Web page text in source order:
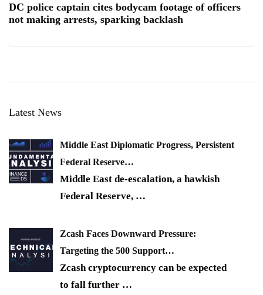
DC police captain cites bodycam footage of officers
not making arrests, sparking backlash
Latest News
Middle East Diplomatic Progress, Persistent
Federal Reserve…
Middle East de-escalation, a hawkish
Federal Reserve, …
Zcash Faces Downward Pressure:
Targeting the 500 Support…
Zcash cryptocurrency can be expected
to fall further …